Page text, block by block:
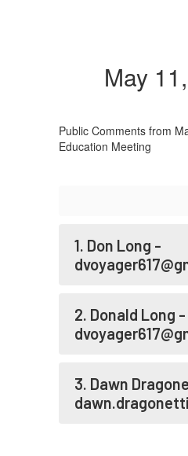
GMT-
0500
May
Public Comments from
Education Meeting
1. Don Long -
2. Donald Long -
3. Dawn